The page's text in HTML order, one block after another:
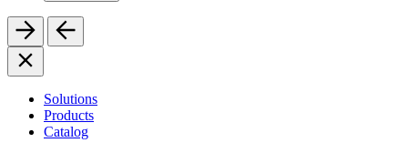
Solutions
Products
Catalog